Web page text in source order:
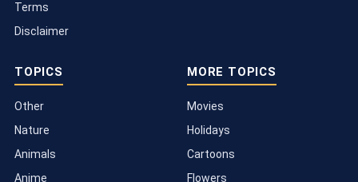
Terms
Disclaimer
TOPICS
Other
Nature
Animals
Anime
MORE TOPICS
Movies
Holidays
Cartoons
Flowers